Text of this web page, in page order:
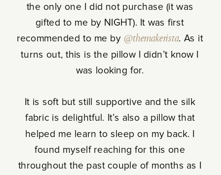
the only one I did not purchase (it was
gifted to me by NIGHT). It was first
recommended to me by @themakerista. As it
turns out, this is the pillow I didn’t know I
was looking for.
It is soft but still supportive and the silk
fabric is delightful. It’s also a pillow that
helped me learn to sleep on my back. I
found myself reaching for this one
throughout the past couple of months as I